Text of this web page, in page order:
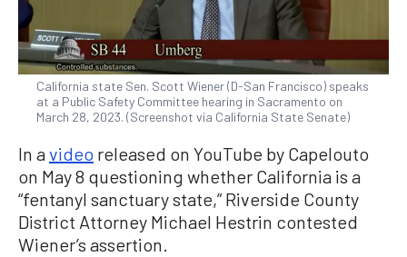
California state Sen. Scott Wiener (D-San Francisco) speaks
at a Public Safety Committee hearing in Sacramento on
March 28, 2023. (Screenshot via California State Senate)
In avideo released on YouTube by Capelouto
on May 8 questioning whether California is a
“fentanyl sanctuary state,” Riverside County
District Attorney Michael Hestrin contested
Wiener’s assertion.